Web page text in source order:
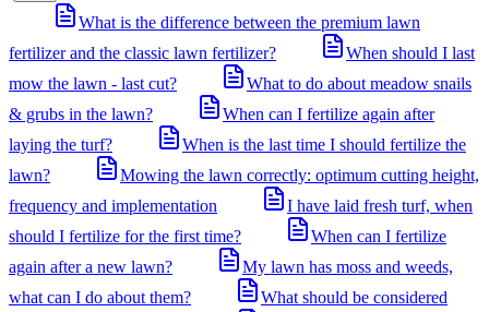
What is the difference between the premium lawn
fertilizer and the classic lawn fertilizer?
When should I last
mow the lawn - last cut?
What to do about meadow snails
& grubs in the lawn?
When can I fertilize again after
laying the turf?
When is the last time I should fertilize the
lawn?
Mowing the lawn correctly: optimum cutting height,
frequency and implementation
I have laid fresh turf, when
should I fertilize for the first time?
When can I fertilize
again after a new lawn?
My lawn has moss and weeds,
what can I do about them?
What should be considered